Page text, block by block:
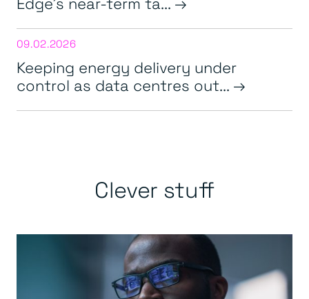
09.02.2026
Keeping energy delivery under
control as data centres out...
Clever stuff